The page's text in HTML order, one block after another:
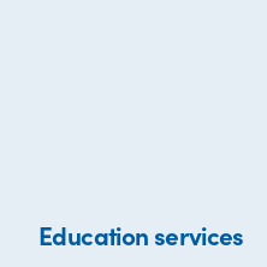
Education services